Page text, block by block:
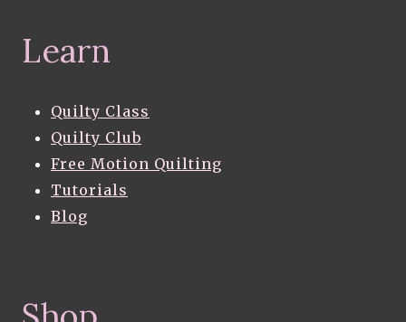
Learn
Quilty Class
Quilty Club
Free Motion Quilting
Tutorials
Blog